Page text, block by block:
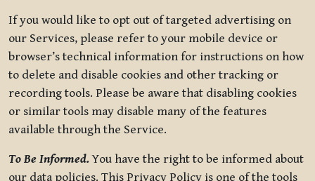
If you would like to opt out of targeted advertising on
our Services, please refer to your mobile device or
browser’s technical information for instructions on how
to delete and disable cookies and other tracking or
recording tools. Please be aware that disabling cookies
or similar tools may disable many of the features
available through the Service.
To Be Informed.You have the right to be informed about
our data policies. This Privacy Policy is one of the tools